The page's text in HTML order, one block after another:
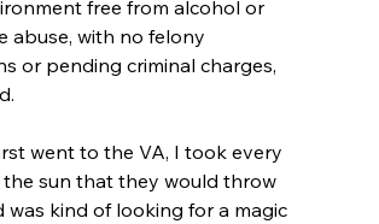
free from alcohol or
abuse, with no felony
or pending criminal charges,
went to the VA, I took every
sun that they would throw
was kind of looking for a magic